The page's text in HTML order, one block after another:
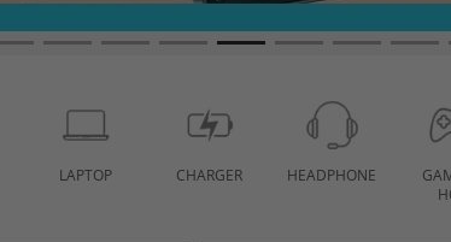
LAPTOP CHARGER HEADPHONE